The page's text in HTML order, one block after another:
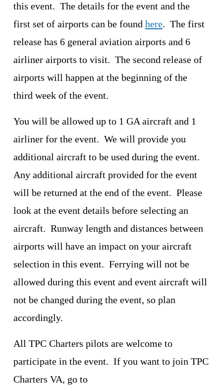
this event.  The details for the event and the
first set of airports can be found here.  The first
release has 6 general aviation airports and 6
airliner airports to visit.  The second release of
airports will happen at the beginning of the
third week of the event.
You will be allowed up to 1 GA aircraft and 1
airliner for the event.  We will provide you
additional aircraft to be used during the event.
Any additional aircraft provided for the event
will be returned at the end of the event.  Please
look at the event details before selecting an
aircraft.  Runway length and distances between
airports will have an impact on your aircraft
selection in this event.  Ferrying will not be
allowed during this event and event aircraft will
not be changed during the event, so plan
accordingly.
All TPC Charters pilots are welcome to
participate in the event.  If you want to join TPC
Charters VA, go to